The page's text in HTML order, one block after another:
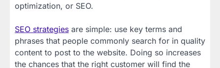
optimization, or SEO.
SEO strategies are simple: use key terms and
phrases that people commonly search for in quality
content to post to the website. Doing so increases
the chances that the right customer will find the